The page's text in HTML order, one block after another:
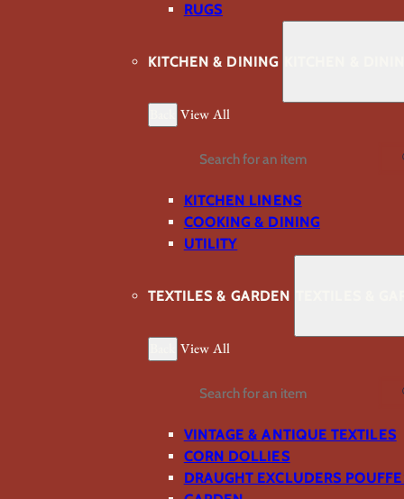
RUGS
KITCHEN & DINING
View All
Search
KITCHEN LINENS
COOKING & DINING
UTILITY
TEXTILES & GARDEN
View All
Search
VINTAGE & ANTIQUE TEXTILES
CORN DOLLIES
DRAUGHT EXCLUDERS